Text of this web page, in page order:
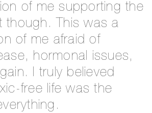
of me supporting the
though. This was a
of me afraid of
hormonal issues,
I truly believed
free life was the